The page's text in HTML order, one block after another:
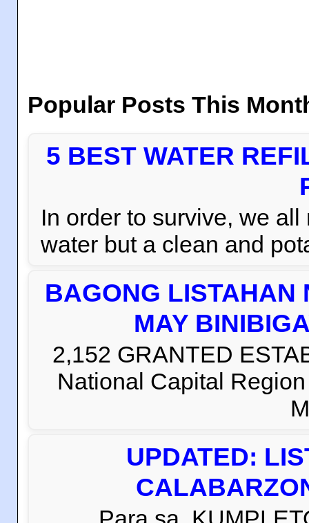
Popular Posts This
5 BEST WATER
In order to survive, we
water but a clean and
BAGONG LISTAHAN
MAY
2,152 GRANTED
National Capital
UPDATED: